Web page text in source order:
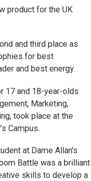
product for the UK
and third place as
for best
and best energy.
17 and 18-year-olds
Marketing,
took place at the
Campus.
at Dame Allan's
Battle was a brilliant
skills to develop a